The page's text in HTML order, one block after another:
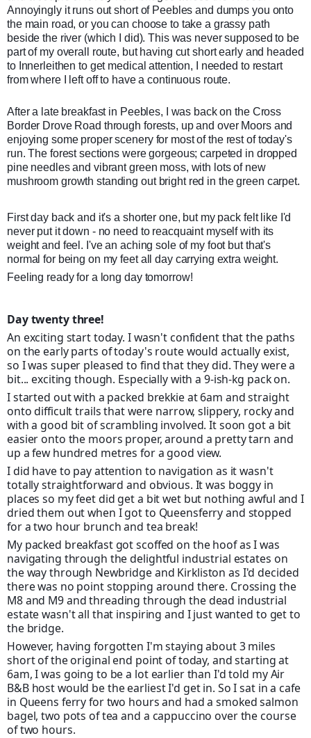
Annoyingly it runs out short of Peebles and dumps you onto
the main road, or you can choose to take a grassy path
beside the river (which I did). This was never supposed to be
part of my overall route, but having cut short early and headed
to Innerleithen to get medical attention, I needed to restart
from where I left off to have a continuous route.
After a late breakfast in Peebles, I was back on the Cross
Border Drove Road through forests, up and over Moors and
enjoying some proper scenery for most of the rest of today's
run. The forest sections were gorgeous; carpeted in dropped
pine needles and vibrant green moss, with lots of new
mushroom growth standing out bright red in the green carpet.
First day back and it's a shorter one, but my pack felt like I'd
never put it down - no need to reacquaint myself with its
weight and feel. I've an aching sole of my foot but that's
normal for being on my feet all day carrying extra weight.
Feeling ready for a long day tomorrow!
Day twenty three!
An exciting start today. I wasn't confident that the paths
on the early parts of today's route would actually exist,
so I was super pleased to find that they did. They were a
bit... exciting though. Especially with a 9-ish-kg pack on.
I started out with a packed brekkie at 6am and straight
onto difficult trails that were narrow, slippery, rocky and
with a good bit of scrambling involved. It soon got a bit
easier onto the moors proper, around a pretty tarn and
up a few hundred metres for a good view.
I did have to pay attention to navigation as it wasn't
totally straightforward and obvious. It was boggy in
places so my feet did get a bit wet but nothing awful and I
dried them out when I got to Queensferry and stopped
for a two hour brunch and tea break!
My packed breakfast got scoffed on the hoof as I was
navigating through the delightful industrial estates on
the way through Newbridge and Kirkliston as I'd decided
there was no point stopping around there. Crossing the
M8 and M9 and threading through the dead industrial
estate wasn't all that inspiring and I just wanted to get to
the bridge.
However, having forgotten I'm staying about 3 miles
short of the original end point of today, and starting at
6am, I was going to be a lot earlier than I'd told my Air
B&B host would be the earliest I'd get in. So I sat in a cafe
in Queens ferry for two hours and had a smoked salmon
bagel, two pots of tea and a cappuccino over the course
of two hours.